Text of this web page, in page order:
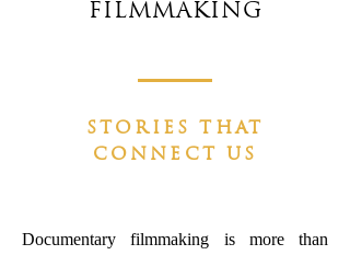
FILMMAKING
STORIES THAT
CONNECT US
Documentary filmmaking is more than